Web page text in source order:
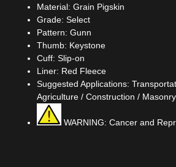
Material: Grain Pigskin
Grade: Select
Pattern: Gunn
Thumb: Keystone
Cuff: Slip-on
Liner: Red Fleece
Suggested Applications:
Agriculture / Construction /
WARNING: Cancer and